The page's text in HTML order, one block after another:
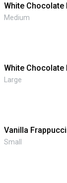
White Chocolate
Medium
White Chocolate
Large
Vanilla
Small